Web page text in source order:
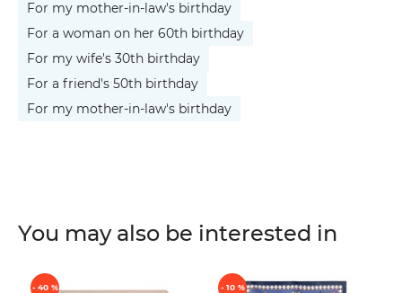
For my mother-in-law's birthday
For a woman on her 60th birthday
For my wife's 30th birthday
For a friend's 50th birthday
For my mother-in-law's birthday
You may also be interested in
- 40 % - 10 %